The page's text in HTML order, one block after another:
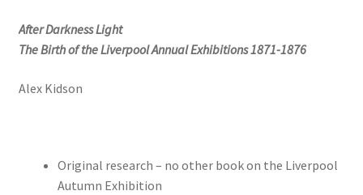
After Darkness Light
The Birth of the Liverpool Annual Exhibitions 1871-1876
Alex Kidson
Original research – no other book on the Liverpool
Autumn Exhibition